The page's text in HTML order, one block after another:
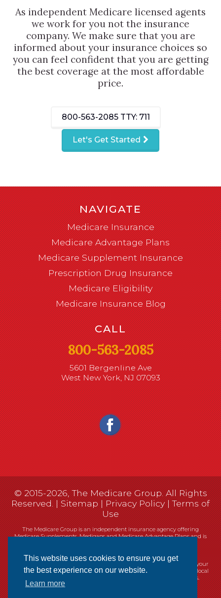
This website uses cookies to ensure you get
the best experience on our website.
Learn more
As independent Medicare licensed agents
we work for you not the insurance
company. We make sure that you are
informed about your insurance choices so
you can feel confident that you are getting
the best coverage at the most affordable
price.
800-563-2085 TTY: 711
Let's Get Started
NAVIGATE
Medicare Insurance
Medicare Advantage Plans
Medicare Supplement Insurance
Prescription Drug Insurance
Medicare Eligibility
Medicare Insurance Blog
CALL
800-563-2085
5601 Bergenline Ave
West New York, NJ 07093
© 2015-2026, The Medicare Group. All Rights
Reserved. |Sitemap|Privacy Policy|Terms of
Use
The Medicare Group is an independent insurance agency offering
Medicare Supplements, Medigaps and Medicare Advantage Plans and is
Currently we represent 14 organizations which offer 461 products in your
area. You can always contact Medicare.gov, 1-800-MEDICARE, or your local
State Health Insurance Program (SHIP) for help with plan choices.